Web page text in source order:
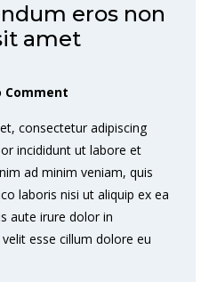
eros non
amet
Comment
consectetur adipiscing
incididunt ut labore et
ad minim veniam, quis
laboris nisi ut aliquip ex ea
aute irure dolor in
esse cillum dolore eu